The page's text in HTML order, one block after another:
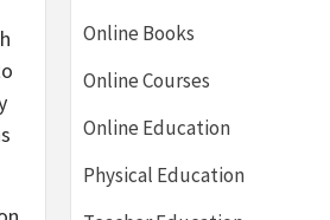
Online Books
Online Courses
Online Education
Physical Education